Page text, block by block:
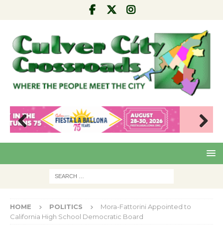
Pre
Nex
HOME POLITICS
Mora-Fattorini Appointed to
California High School Democratic Board